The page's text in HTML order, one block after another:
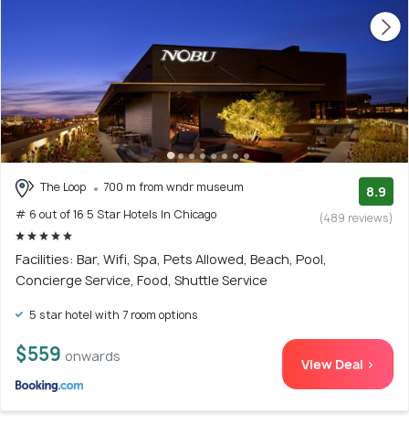
The Loop
700 m from wndr museum
# 6 out of 16 5 Star Hotels In Chicago
8.9
(489 reviews)
Facilities: Bar, Wifi, Spa, Pets Allowed, Beach, Pool,
Concierge Service, Food, Shuttle Service
5 star hotel with 7 room options
$559 onwards View Deal >